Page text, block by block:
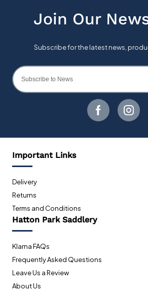
Important Links
Delivery
Returns
Terms and Conditions
Hatton Park Saddlery
Klarna FAQs
Frequently Asked Questions
Leave Us a Review
About Us